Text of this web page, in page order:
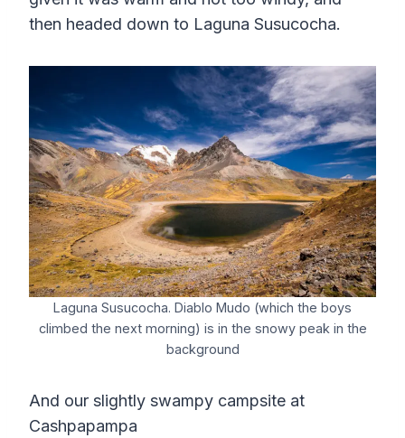
then headed down to Laguna Susucocha.
Laguna Susucocha. Diablo Mudo (which the boys
climbed the next morning) is in the snowy peak in the
background
And our slightly swampy campsite at
Cashpapampa